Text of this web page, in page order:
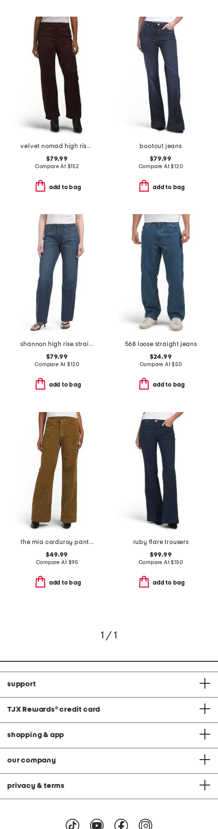
velvet nomad high rise jeans
$79.99
Compare At $152
add to bag
bootcut jeans
$79.99
Compare At$120
add to bag
shannon high rise straight leg jeans
$79.99
Compare At$120
add to bag
568 loose straight jeans
$24.99
Compare At$50
add to bag
the mia corduroy pants with slant pockets
$49.99
Compare At $95
add to bag
ruby flare trousers
$99.99
Compare At$150
add to bag
1 / 1
support
TJX Rewards® credit card
shopping & app
our company
privacy & terms